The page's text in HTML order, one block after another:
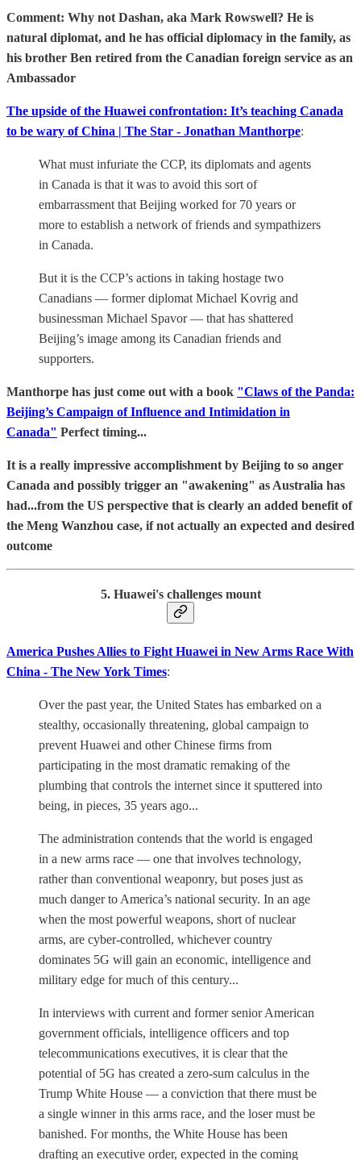
Comment: Why not Dashan, aka Mark Rowswell? He is
natural diplomat, and he has official diplomacy in the family, as
his brother Ben retired from the Canadian foreign service as an
Ambassador
The upside of the Huawei confrontation: It’s teaching Canada
to be wary of China | The Star - Jonathan Manthorpe:
What must infuriate the CCP, its diplomats and agents
in Canada is that it was to avoid this sort of
embarrassment that Beijing worked for 70 years or
more to establish a network of friends and sympathizers
in Canada.
But it is the CCP’s actions in taking hostage two
Canadians — former diplomat Michael Kovrig and
businessman Michael Spavor — that has shattered
Beijing’s image among its Canadian friends and
supporters.
Manthorpe has just come out with a book "Claws of the Panda:
Beijing’s Campaign of Influence and Intimidation in
Canada" Perfect timing...
It is a really impressive accomplishment by Beijing to so anger
Canada and possibly trigger an "awakening" as Australia has
had...from the US perspective that is clearly an added benefit of
the Meng Wanzhou case, if not actually an expected and desired
outcome
5. Huawei's challenges mount
America Pushes Allies to Fight Huawei in New Arms Race With
China - The New York Times:
Over the past year, the United States has embarked on a
stealthy, occasionally threatening, global campaign to
prevent Huawei and other Chinese firms from
participating in the most dramatic remaking of the
plumbing that controls the internet since it sputtered into
being, in pieces, 35 years ago...
The administration contends that the world is engaged
in a new arms race — one that involves technology,
rather than conventional weaponry, but poses just as
much danger to America’s national security. In an age
when the most powerful weapons, short of nuclear
arms, are cyber-controlled, whichever country
dominates 5G will gain an economic, intelligence and
military edge for much of this century...
In interviews with current and former senior American
government officials, intelligence officers and top
telecommunications executives, it is clear that the
potential of 5G has created a zero-sum calculus in the
Trump White House — a conviction that there must be
a single winner in this arms race, and the loser must be
banished. For months, the White House has been
drafting an executive order, expected in the coming